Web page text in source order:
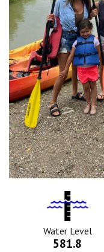
Water
Level
Icon
Water Level
581.8